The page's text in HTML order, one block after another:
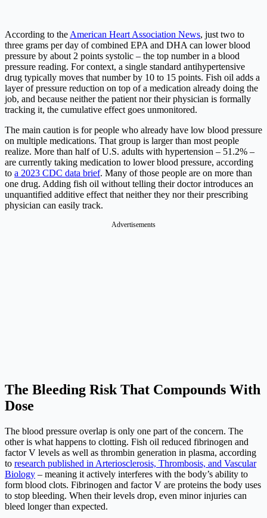
According to theAmerican Heart Association News, just two to
three grams per day of combined EPA and DHA can lower blood
pressure by about 2 points systolic – the top number in a blood
pressure reading. For context, a single standard antihypertensive
drug typically moves that number by 10 to 15 points. Fish oil adds a
layer of pressure reduction on top of a medication already doing the
job, and because neither the patient nor their physician is formally
tracking it, the cumulative effect goes unmonitored.
The main caution is for people who already have low blood pressure
on multiple medications. That group is larger than most people
realize. More than half of U.S. adults with hypertension – 51.2% –
are currently taking medication to lower blood pressure, according
to a 2023 CDC data brief. Many of those people are on more than
one drug. Adding fish oil without telling their doctor introduces an
unquantified additive effect that neither they nor their prescribing
physician can easily track.
Advertisements
The Bleeding Risk That Compounds With
Dose
The blood pressure overlap is only one part of the concern. The
other is what happens to clotting. Fish oil reduced fibrinogen and
factor V levels as well as thrombin generation in plasma, according
to research published in Arteriosclerosis, Thrombosis, and Vascular
Biology – meaning it actively interferes with the body’s ability to
form blood clots. Fibrinogen and factor V are proteins the body uses
to stop bleeding. When their levels drop, even minor injuries can
bleed longer than expected.